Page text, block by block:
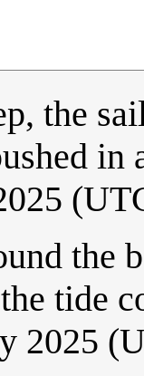
the
the
tide
2025